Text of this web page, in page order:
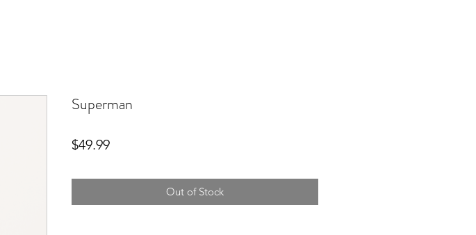
Superman
$49.99Price
Out of Stock